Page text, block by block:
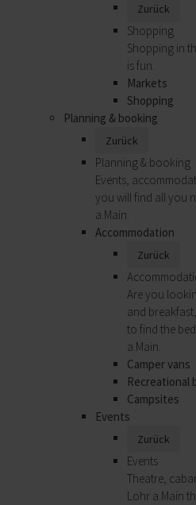
Zurück
Shopping
Shopping in
is fun.
Markets
Shopping
Planning & booking
Zurück
Planning & booking
Events,
you will find all you
a.Main.
Accommodation
Zurück
Are you
and
to find the
a.Main.
Camper vans
Recreational
Campsites
Events
Zurück
Events
Theatre,
Lohr a.Main